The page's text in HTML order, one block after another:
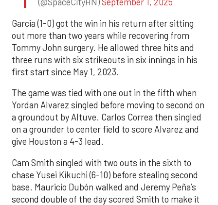
(@SpaceCityHN)September 1, 2025
Garcia (1-0) got the win in his return after sitting
out more than two years while recovering from
Tommy John surgery. He allowed three hits and
three runs with six strikeouts in six innings in his
first start since May 1, 2023.
The game was tied with one out in the fifth when
Yordan Alvarez singled before moving to second on
a groundout by Altuve. Carlos Correa then singled
on a grounder to center field to score Alvarez and
give Houston a 4-3 lead.
Cam Smith singled with two outs in the sixth to
chase Yusei Kikuchi (6-10) before stealing second
base. Mauricio Dubón walked and Jeremy Peña’s
second double of the day scored Smith to make it